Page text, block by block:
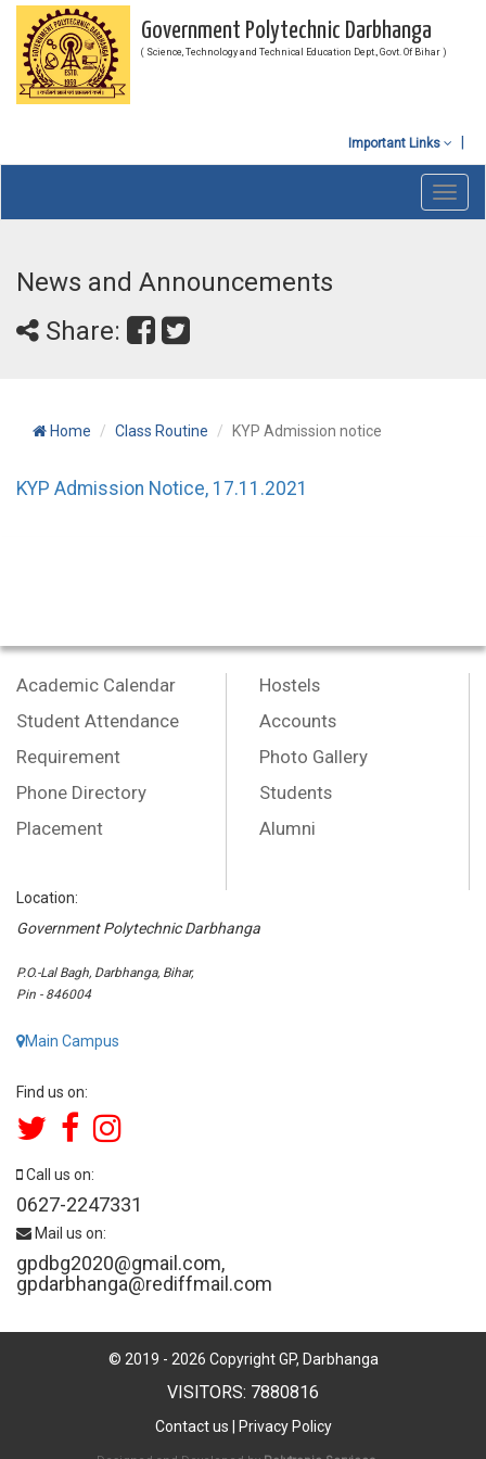
Government Polytechnic Darbhanga
( Science, Technology and Technical Education Dept., Govt. Of Bihar )
Important Links
News and Announcements
Share:
Home Class Routine KYP Admission notice
KYP Admission Notice, 17.11.2021
Academic Calendar
Student Attendance
Requirement
Phone Directory
Placement
Hostels
Accounts
Photo Gallery
Students
Alumni
Location:
Government Polytechnic Darbhanga
P.O.-Lal Bagh, Darbhanga, Bihar,
Pin - 846004
Main Campus
Find us on:
Call us on:
0627-2247331
Mail us on:
gpdbg2020@gmail.com,
gpdarbhanga@rediffmail.com
© 2019 - 2026 Copyright GP, Darbhanga
VISITORS: 7880816
Contact us Privacy Policy